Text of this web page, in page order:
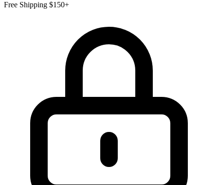
Free Shipping $150+